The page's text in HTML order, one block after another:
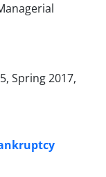
Spring 2017,